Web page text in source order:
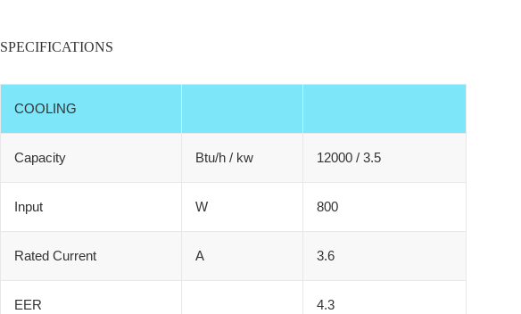
SPECIFICATIONS
COOLING
Capacity Btu/h / kw 12000 / 3.5
Input W 800
Rated Current A 3.6
EER 4.3